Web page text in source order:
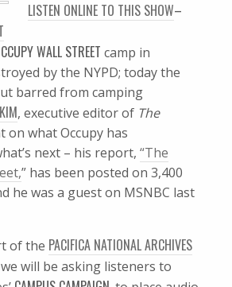
LISTEN ONLINE TO THIS SHOW–
WALL STREET camp in
by the NYPD; today the
barred from camping
, executive editor of The
on what Occupy has
next – his report, “The
” has been posted on 3,400
he was a guest on MSNBC last
of the PACIFICA NATIONAL ARCHIVES
will be asking listeners to